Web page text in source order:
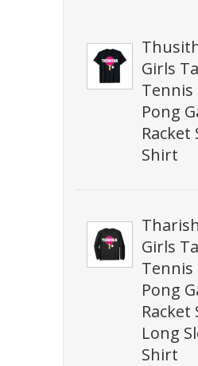
Girls
Tennis
Pong
Shirt
Girls
Tennis
Pong
Racket
Long
Shirt